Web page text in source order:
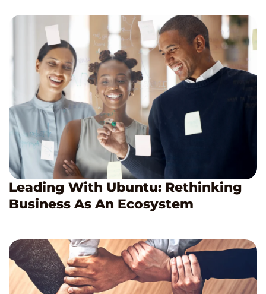
Leading With Ubuntu: Rethinking
Business As An Ecosystem